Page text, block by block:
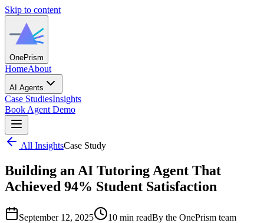
Skip to content
OnePrism
HomeAbout
AI Agents
Case StudiesInsights
Book Agent Demo
All InsightsCase Study
Building an AI Tutoring Agent That
Achieved 94% Student Satisfaction
September 12, 2025 10 min readBy the OnePrism team